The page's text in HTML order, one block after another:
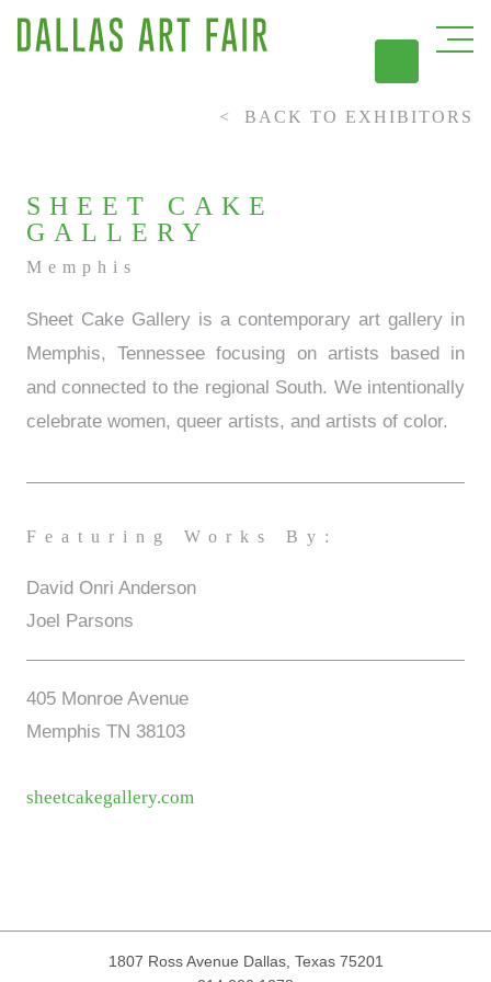
BACK TO EXHIBITORS
SHEET CAKE
GALLERY
Memphis
Sheet Cake Gallery is a contemporary art gallery in
Memphis, Tennessee focusing on artists based in
and connected to the regional South. We intentionally
celebrate women, queer artists, and artists of color.
Featuring Works By:
David Onri Anderson
Joel Parsons
405 Monroe Avenue
Memphis TN 38103
sheetcakegallery.com
1807 Ross Avenue Dallas, Texas 75201